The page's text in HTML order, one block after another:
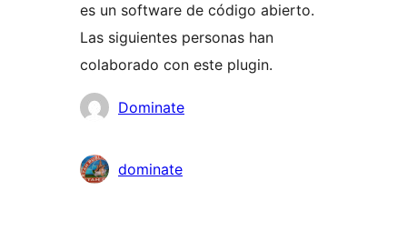
es un software de código abierto.
Las siguientes personas han
colaborado con este plugin.
Colaboradores
Dominate
dominate